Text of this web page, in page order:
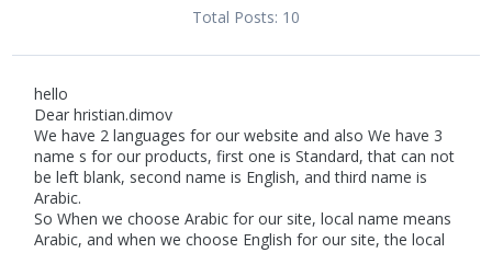
Total Posts: 10
hello
Dear hristian.dimov
We have 2 languages for our website and also We have 3
name s for our products, first one is Standard, that can not
be left blank, second name is English, and third name is
Arabic.
So When we choose Arabic for our site, local name means
Arabic, and when we choose English for our site, the local